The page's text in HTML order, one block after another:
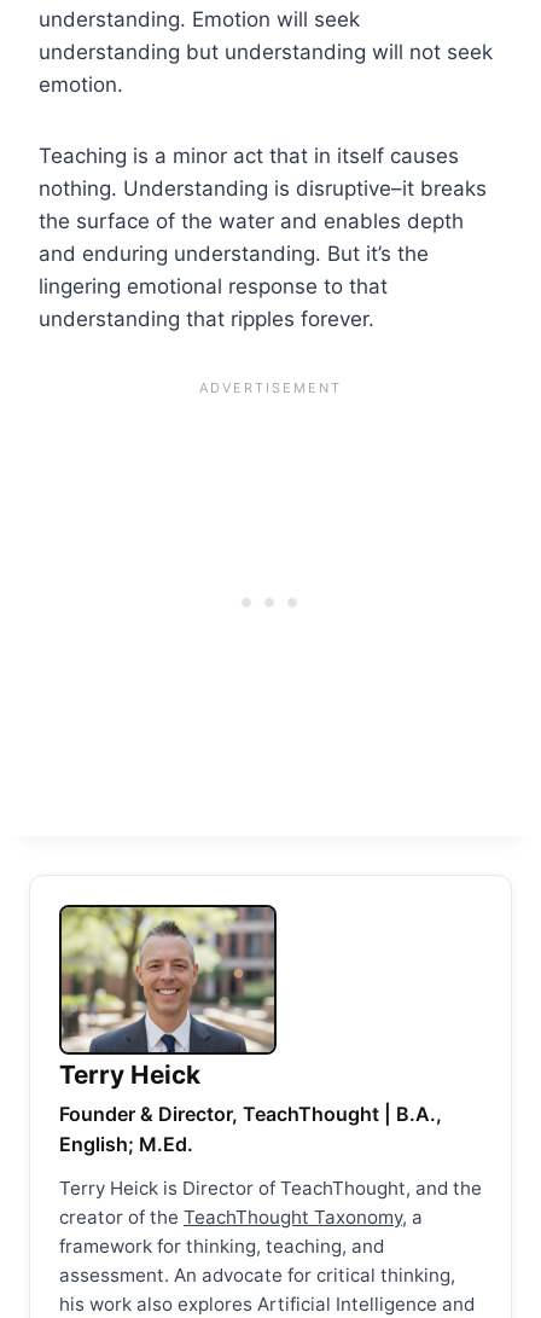
understanding. Emotion will seek
understanding but understanding will not seek
emotion.
Teaching is a minor act that in itself causes
nothing. Understanding is disruptive–it breaks
the surface of the water and enables depth
and enduring understanding. But it’s the
lingering emotional response to that
understanding that ripples forever.
Terry Heick
Founder & Director, TeachThought | B.A.,
English; M.Ed.
Terry Heick is Director of TeachThought, and the
creator of the TeachThought Taxonomy, a
framework for thinking, teaching, and
assessment. An advocate for critical thinking,
his work also explores Artificial Intelligence and